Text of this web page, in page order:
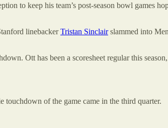
to keep his team’s post-season bowl games
linebackerTristan Sinclairslammed into
Ott has been a scoresheet regular this
touchdown of the game came in the third quarter.